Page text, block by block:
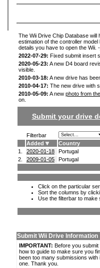
The Wii Drive Chip Database
estimation of the controller
details you have to open the Wii. -
2022-07-29: Fixed submit insert
2020-05-23: A new D4 board
visible.
2010-03-18: A new drive has
2010-04-17: The new drive with
2010-05-09: A new photo from
on.
Submit your drive
Filterbar
Added
Country
1.
2020-01-18 Portugal
2.
2009-01-05 Portugal
Click on the particular
Sort the columns by
Use the filterbar to make
Submit Wii Drive Information
IMPORTANT: Before you
how to guide to make sure you
been too many submissions with
one. Thank you.